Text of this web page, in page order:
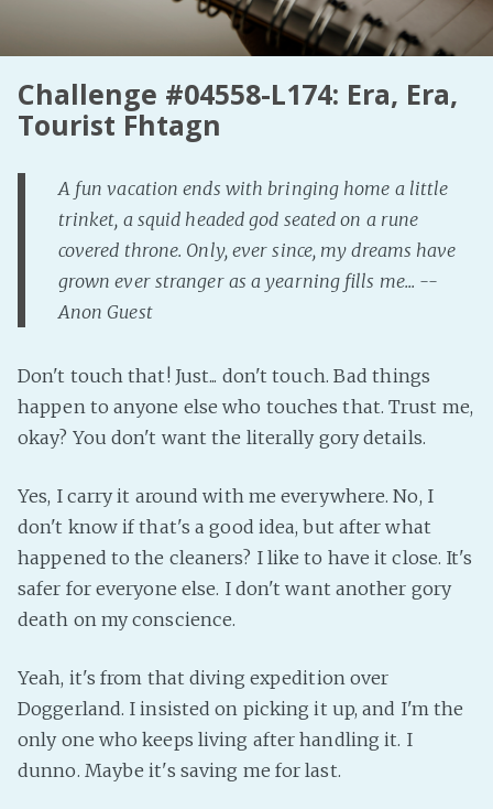
Pseuducku
Medium
Challenge #04558-L174: Era, Era,
Tourist Fhtagn
A fun vacation ends with bringing home a little
trinket, a squid headed god seated on a rune
covered throne. Only, ever since, my dreams have
grown ever stranger as a yearning fills me... --
Anon Guest
Don't touch that! Just... don't touch. Bad things
happen to anyone else who touches that. Trust me,
okay? You don't want the literally gory details.
Yes, I carry it around with me everywhere. No, I
don't know if that's a good idea, but after what
happened to the cleaners? I like to have it close. It's
safer for everyone else. I don't want another gory
death on my conscience.
Yeah, it's from that diving expedition over
Doggerland. I insisted on picking it up, and I'm the
only one who keeps living after handling it. I
dunno. Maybe it's saving me for last.